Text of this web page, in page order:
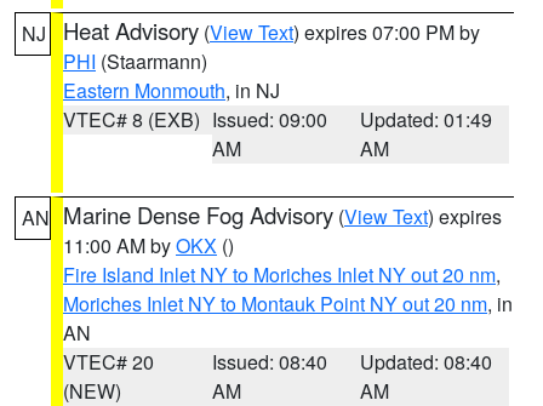
NJ Heat Advisory (View Text) expires 07:00 PM by
PHI (Staarmann)
Eastern Monmouth, in NJ
VTEC# 8 (EXB) Issued: 09:00
AM
Updated: 01:49
AM
AN Marine Dense Fog Advisory (View Text) expires
11:00 AM byOKX ()
Fire Island Inlet NY to Moriches Inlet NY out 20 nm,
Moriches Inlet NY to Montauk Point NY out 20 nm, in
AN
VTEC# 20
(NEW)
Issued: 08:40
AM
Updated: 08:40
AM